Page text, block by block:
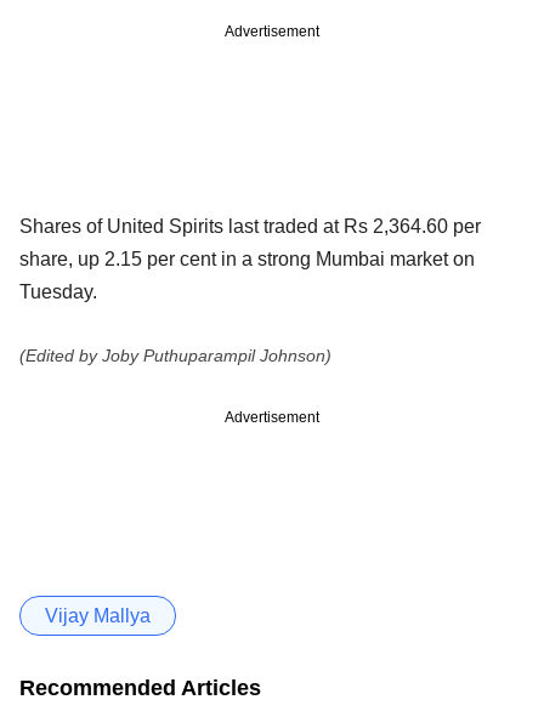
Advertisement
Shares of United Spirits last traded at Rs 2,364.60 per
share, up 2.15 per cent in a strong Mumbai market on
Tuesday.
(Edited by Joby Puthuparampil Johnson)
Advertisement
Vijay Mallya
Recommended Articles